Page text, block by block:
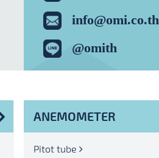
info@omi.co.th
@omith
ANEMOMETER
Pitot tube